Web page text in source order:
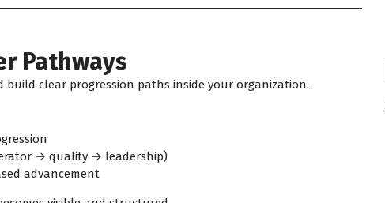
Pathways
build clear progression paths inside your organization.
→ quality → leadership)
advancement